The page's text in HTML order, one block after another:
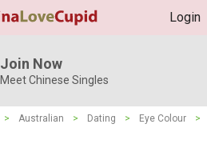
Login
Join Now
Meet Chinese Singles
> Australian > Dating > Eye Colour
>